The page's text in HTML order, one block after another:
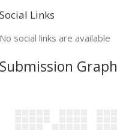
Social Links
No social links are available
Submission Graph